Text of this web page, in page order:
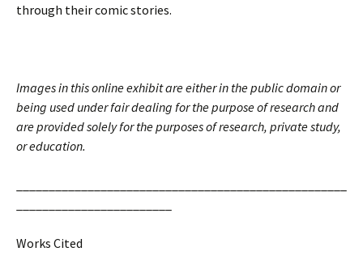
through their comic stories.
Images in this online exhibit are either in the public domain or
being used under fair dealing for the purpose of research and
are provided solely for the purposes of research, private study,
or education.
Works Cited